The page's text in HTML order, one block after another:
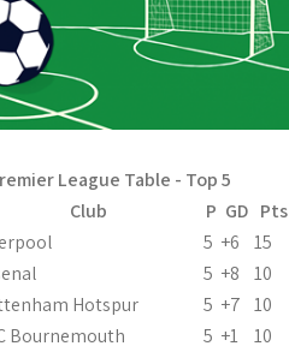
League Table - Top 5
Club P GD Pts
5 +6
15
5 +8
10
Hotspur 5 +7 10
Bournemouth 5 +1
10